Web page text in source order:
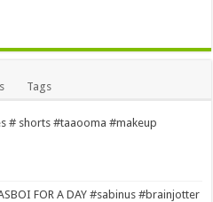
Tags
# shorts #taaooma #makeup
FOR A DAY #sabinus #brainjotter